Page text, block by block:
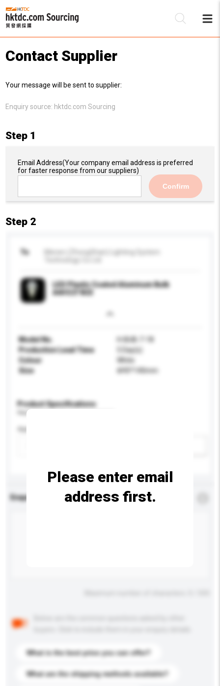
Contact Supplier
Your message will be sent to supplier:
Enquiry source: hktdc.com Sourcing
Step 1
Email Address(Your company email address is preferred
for faster response from our suppliers)
Confirm
Step 2
To
LED Plastic Coated Aluminum Bulb
A60 E27 B22
Model No.
H-BUB-7-18
Production Lead Time
5 Day(s)
Colour
White
Size
Ф95*140mm
Product Specifications
Please provide specific product requirements.
Application
Enquiry Details *
What is the best price you can offer?
What are the shipping methods available?
Please enter email
address first.